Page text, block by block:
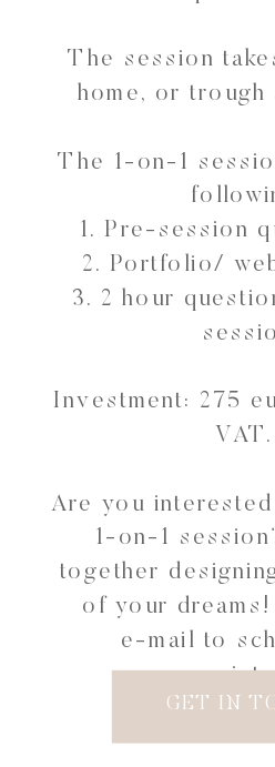
The session
home, or trough
The 1-on-1
1. Pre-session
2. Portfolio/
3. 2 hour
Investment: 275
VAT.
Are you
1-on-1
together
of your dreams!
e-mail to
GET IN